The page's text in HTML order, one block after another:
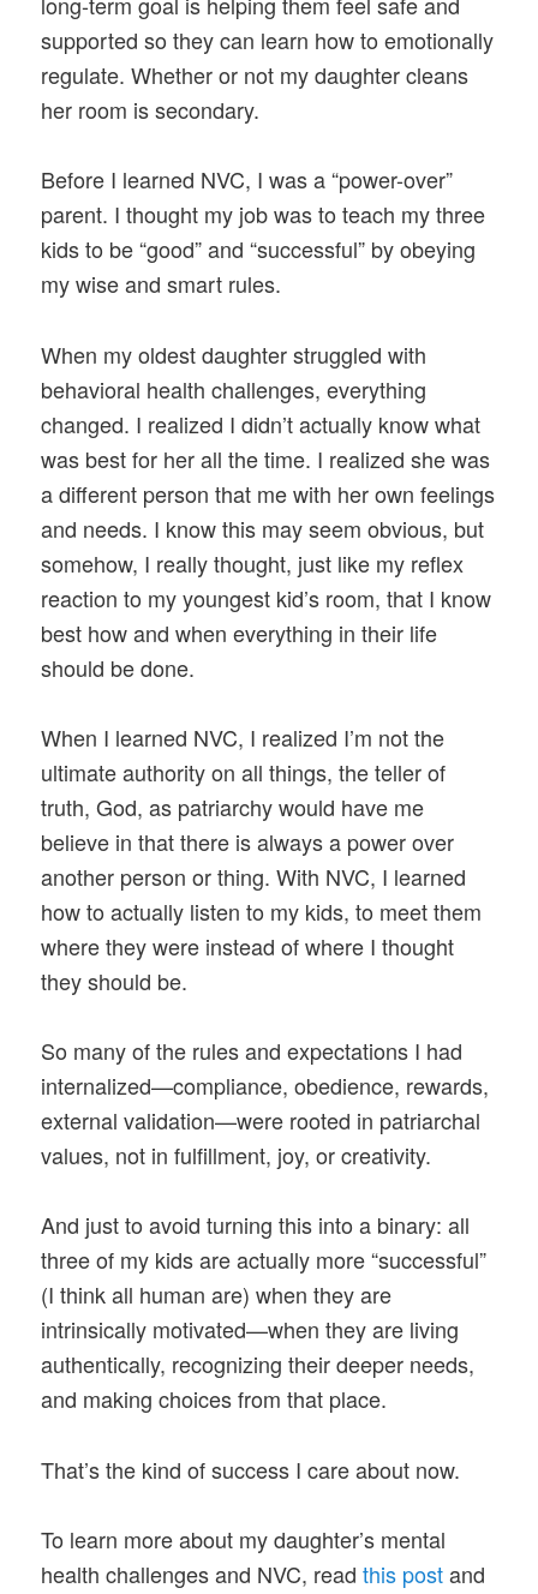
supported so they can learn how to emotionally
regulate. Whether or not my daughter cleans
her room is secondary.
Before I learned NVC, I was a “power-over”
parent. I thought my job was to teach my three
kids to be “good” and “successful” by obeying
my wise and smart rules.
When my oldest daughter struggled with
behavioral health challenges, everything
changed. I realized I didn’t actually know what
was best for her all the time. I realized she was
a different person that me with her own feelings
and needs. I know this may seem obvious, but
somehow, I really thought, just like my reflex
reaction to my youngest kid’s room, that I know
best how and when everything in their life
should be done.
When I learned NVC, I realized I’m not the
ultimate authority on all things, the teller of
truth, God, as patriarchy would have me
believe in that there is always a power over
another person or thing. With NVC, I learned
how to actually listen to my kids, to meet them
where they were instead of where I thought
they should be.
So many of the rules and expectations I had
internalized—compliance, obedience, rewards,
external validation—were rooted in patriarchal
values, not in fulfillment, joy, or creativity.
And just to avoid turning this into a binary: all
three of my kids are actually more “successful”
(I think all human are) when they are
intrinsically motivated—when they are living
authentically, recognizing their deeper needs,
and making choices from that place.
That’s the kind of success I care about now.
To learn more about my daughter’s mental
health challenges and NVC, readthis postand